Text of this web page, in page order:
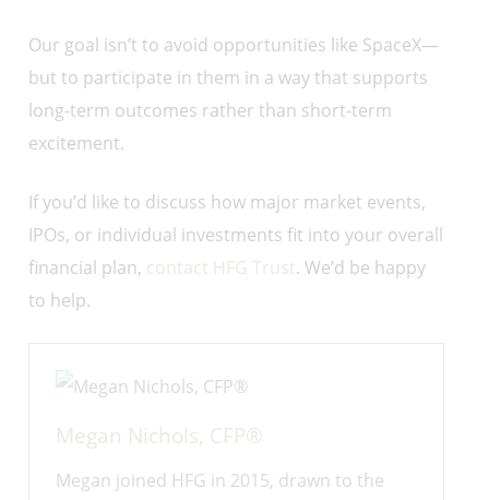
Our goal isn’t to avoid opportunities like SpaceX—
but to participate in them in a way that supports
long-term outcomes rather than short-term
excitement.
If you’d like to discuss how major market events,
IPOs, or individual investments fit into your overall
financial plan, contact HFG Trust. We’d be happy
to help.
Megan Nichols, CFP®
Megan joined HFG in 2015, drawn to the